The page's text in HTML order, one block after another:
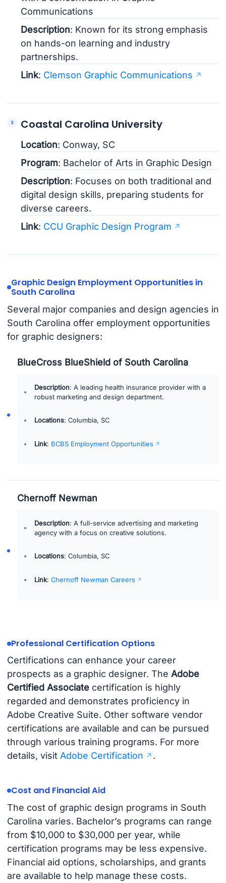
Communications
Description: Known for its strong emphasis
on hands-on learning and industry
partnerships.
Link: Clemson Graphic Communications
Coastal Carolina University
Location: Conway, SC
Program: Bachelor of Arts in Graphic Design
Description: Focuses on both traditional and
digital design skills, preparing students for
diverse careers.
Link: CCU Graphic Design Program
Graphic Design Employment Opportunities in
South Carolina
Several major companies and design agencies in
South Carolina offer employment opportunities
for graphic designers:
BlueCross BlueShield of South Carolina
Description: A leading health insurance provider with a
robust marketing and design department.
Locations: Columbia, SC
Link: BCBS Employment Opportunities
Chernoff Newman
Description: A full-service advertising and marketing
agency with a focus on creative solutions.
Locations: Columbia, SC
Link:Chernoff Newman Careers
Professional Certification Options
Certifications can enhance your career
prospects as a graphic designer. The Adobe
Certified Associatecertification is highly
regarded and demonstrates proficiency in
Adobe Creative Suite. Other software vendor
certifications are available and can be pursued
through various training programs. For more
details, visit Adobe Certification .
Cost and Financial Aid
The cost of graphic design programs in South
Carolina varies. Bachelor’s programs can range
from $10,000 to $30,000 per year, while
certification programs may be less expensive.
Financial aid options, scholarships, and grants
are available to help manage these costs.